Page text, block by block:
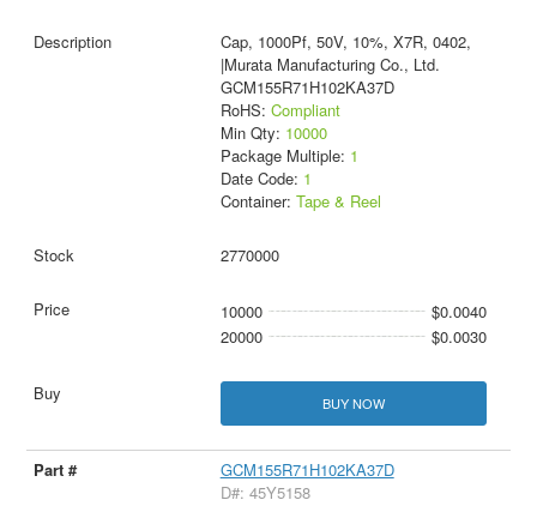
Cap, 1000Pf, 50V, 10%, X7R, 0402,
|Murata Manufacturing Co., Ltd.
GCM155R71H102KA37D
RoHS: Compliant
Min Qty: 10000
Package Multiple: 1
Date Code: 1
Container: Tape & Reel
2770000
10000
$0.0040
20000
$0.0030
BUY NOW
GCM155R71H102KA37D
D#: 45Y5158